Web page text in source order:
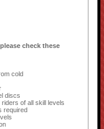
check these
cold
discs
of all skill levels
required